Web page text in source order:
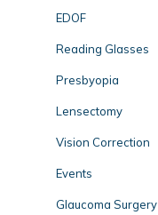
EDOF
Reading Glasses
Presbyopia
Lensectomy
Vision Correction
Events
Glaucoma Surgery